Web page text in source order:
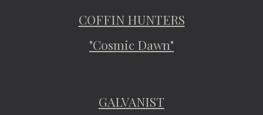
COFFIN HUNTERS
"Cosmic Dawn"
GALVANIST